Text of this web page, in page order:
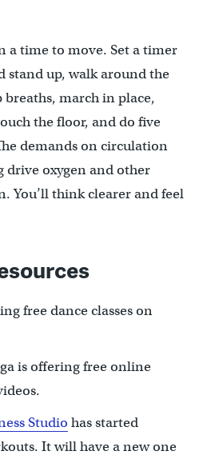
a time to move. Set a timer
stand up, walk around the
breaths, march in place,
the floor, and do five
demands on circulation
drive oxygen and other
You’ll think clearer and feel
free dance classes on
is offering free online
Studio has started
It will have a new one